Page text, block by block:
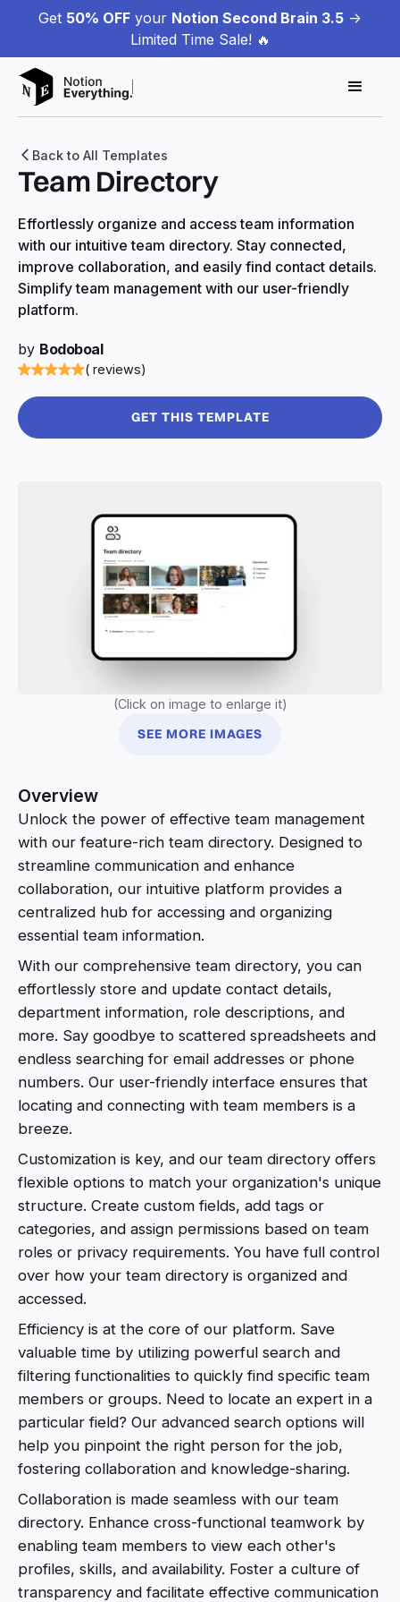
Get 50% OFF your Notion Second Brain 3.5 ->
Limited Time Sale! 🔥
Back to All Templates
Team Directory
Effortlessly organize and access team information
with our intuitive team directory. Stay connected,
improve collaboration, and easily find contact details.
Simplify team management with our user-friendly
platform.
by Bodoboal
( reviews)
GET THIS TEMPLATE
(Click on image to enlarge it)
SEE MORE IMAGES
Overview
Unlock the power of effective team management
with our feature-rich team directory. Designed to
streamline communication and enhance
collaboration, our intuitive platform provides a
centralized hub for accessing and organizing
essential team information.
With our comprehensive team directory, you can
effortlessly store and update contact details,
department information, role descriptions, and
more. Say goodbye to scattered spreadsheets and
endless searching for email addresses or phone
numbers. Our user-friendly interface ensures that
locating and connecting with team members is a
breeze.
Customization is key, and our team directory offers
flexible options to match your organization's unique
structure. Create custom fields, add tags or
categories, and assign permissions based on team
roles or privacy requirements. You have full control
over how your team directory is organized and
accessed.
Efficiency is at the core of our platform. Save
valuable time by utilizing powerful search and
filtering functionalities to quickly find specific team
members or groups. Need to locate an expert in a
particular field? Our advanced search options will
help you pinpoint the right person for the job,
fostering collaboration and knowledge-sharing.
Collaboration is made seamless with our team
directory. Enhance cross-functional teamwork by
enabling team members to view each other's
profiles, skills, and availability. Foster a culture of
transparency and facilitate effective communication